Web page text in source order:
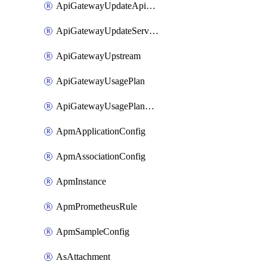
ApiGatewayUpdateApiAppKey
ApiGatewayUpdateService
ApiGatewayUpstream
ApiGatewayUsagePlan
ApiGatewayUsagePlanAttachment
ApmApplicationConfig
ApmAssociationConfig
ApmInstance
ApmPrometheusRule
ApmSampleConfig
AsAttachment